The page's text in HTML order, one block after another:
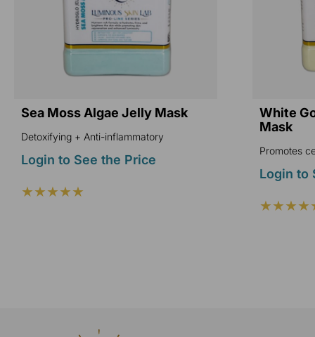
Sea Moss Algae Jelly Mask
Detoxifying + Anti-inflammatory
Login to See the Price
★★★★★
White
Mask
Promotes
Login to